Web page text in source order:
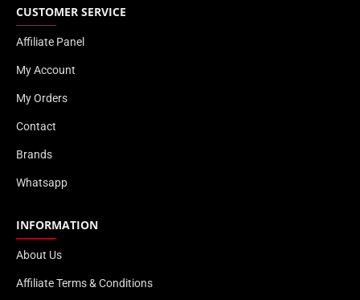
CUSTOMER SERVICE
Affiliate Panel
My Account
My Orders
Contact
Brands
Whatsapp
INFORMATION
About Us
Affiliate Terms & Conditions